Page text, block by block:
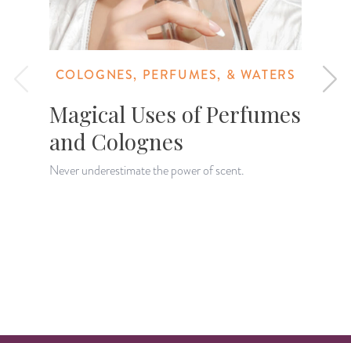
COLOGNES, PERFUMES, & WATERS
Magical Uses of Perfumes
and Colognes
Never underestimate the power of scent.